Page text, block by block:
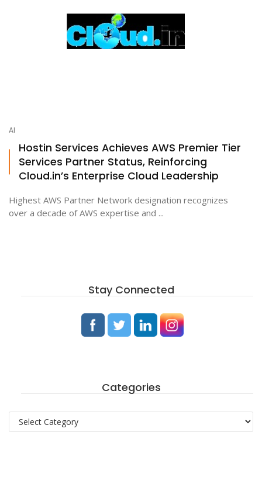
AI
Hostin Services Achieves AWS Premier Tier
Services Partner Status, Reinforcing
Cloud.in’s Enterprise Cloud Leadership
Highest AWS Partner Network designation recognizes
over a decade of AWS expertise and ...
Stay Connected
Categories
Categories